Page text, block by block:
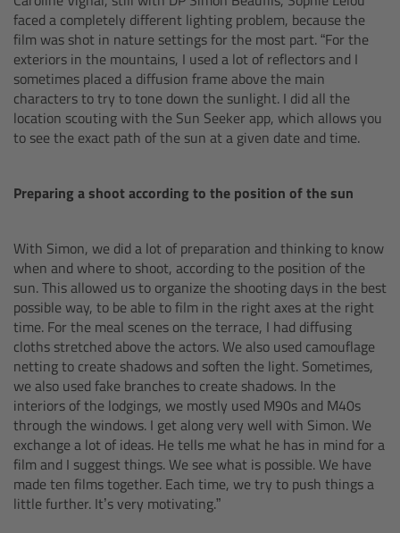
faced a completely different lighting problem, because the
film was shot in nature settings for the most part. “For the
exteriors in the mountains, I used a lot of reflectors and I
sometimes placed a diffusion frame above the main
characters to try to tone down the sunlight. I did all the
location scouting with the Sun Seeker app, which allows you
to see the exact path of the sun at a given date and time.
Preparing a shoot according to the position of the sun
With Simon, we did a lot of preparation and thinking to know
when and where to shoot, according to the position of the
sun. This allowed us to organize the shooting days in the best
possible way, to be able to film in the right axes at the right
time. For the meal scenes on the terrace, I had diffusing
cloths stretched above the actors. We also used camouflage
netting to create shadows and soften the light. Sometimes,
we also used fake branches to create shadows. In the
interiors of the lodgings, we mostly used M90s and M40s
through the windows. I get along very well with Simon. We
exchange a lot of ideas. He tells me what he has in mind for a
film and I suggest things. We see what is possible. We have
made ten films together. Each time, we try to push things a
little further. It’s very motivating.”
cPro & cPro One
cmotion cdistance
Legacy
Wireless Compact Unit WCU-4
Motor Controllers
Controlled Lens Motors and Lens Data
Encoder
Single Axis Unit SXU-1
Camera Stabilizer Systems
Overview
TRINITY 2 and ARTEMIS 2